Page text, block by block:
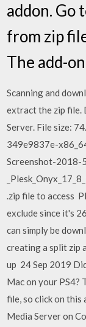
addon. Go
from zip
The add-on
Scanning and
extract the zip file.
Server. File size:
349e9837e-
Screenshot-2018-
.zip file to access
exclude since it's
can simply be
creating a split zip
up 24 Sep 2019
Mac on your PS4?
file, so click on this
Media Server on